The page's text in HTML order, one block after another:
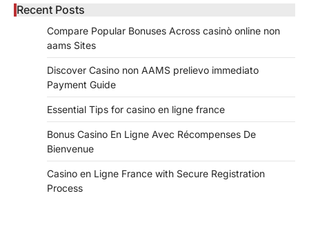
Recent Posts
Compare Popular Bonuses Across casinò online non
aams Sites
Discover Casino non AAMS prelievo immediato
Payment Guide
Essential Tips for casino en ligne france
Bonus Casino En Ligne Avec Récompenses De
Bienvenue
Casino en Ligne France with Secure Registration
Process